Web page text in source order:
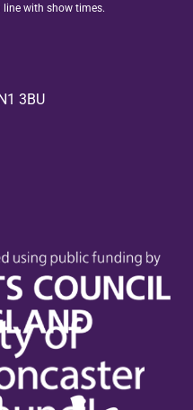
line with show times.
3BU